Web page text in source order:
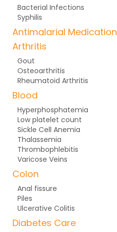
Bacterial Infections
Syphilis
Antimalarial Medication
Arthritis
Gout
Osteoarthritis
Rheumatoid Arthritis
Blood
Hyperphosphatemia
Low platelet count
Sickle Cell Anemia
Thalassemia
Thrombophlebitis
Varicose Veins
Colon
Anal fissure
Piles
Ulcerative Colitis
Diabetes Care